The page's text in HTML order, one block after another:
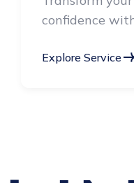
confidence
cosmetic